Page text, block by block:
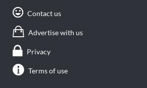
Contact us
Advertise with us
Privacy
Terms of use